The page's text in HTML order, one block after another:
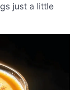
just a little